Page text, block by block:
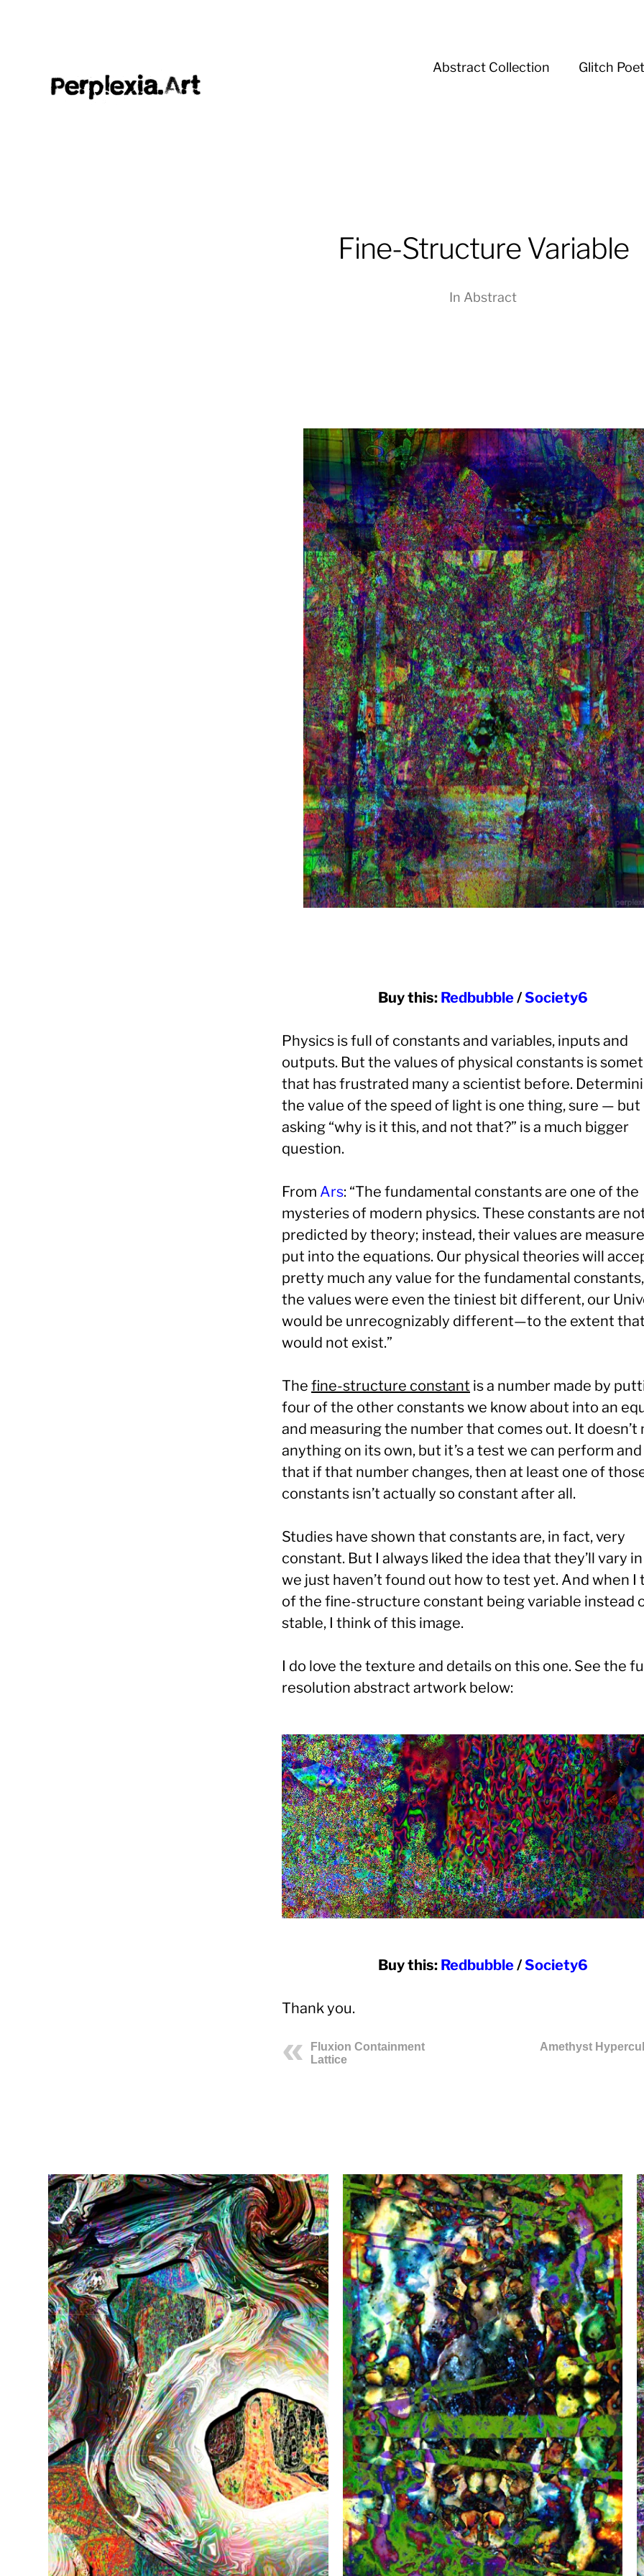
Abstract Collection Glitch
Fine-Structure Variable
In Abstract
Buy this: Redbubble/Society6
Physics is full of constants and variables, inputs and
outputs. But the values of physical constants is
that has frustrated many a scientist before.
the value of the speed of light is one thing, sure — but
asking “why is it this, and not that?” is a much bigger
question.
From Ars: “The fundamental constants are one of the
mysteries of modern physics. These constants are
predicted by theory; instead, their values are
put into the equations. Our physical theories will
pretty much any value for the fundamental
the values were even the tiniest bit different, our
would be unrecognizably different—to the extent
would not exist.”
The fine-structure constant is a number made by
four of the other constants we know about into an
and measuring the number that comes out. It doesn’t
anything on its own, but it’s a test we can perform
that if that number changes, then at least one of
constants isn’t actually so constant after all.
Studies have shown that constants are, in fact, very
constant. But I always liked the idea that they’ll vary
we just haven’t found out how to test yet. And when I
of the fine-structure constant being variable instead
stable, I think of this image.
I do love the texture and details on this one. See the
resolution abstract artwork below:
Buy this: Redbubble/Society6
Thank you.
Fluxion Containment
Lattice
Amethyst